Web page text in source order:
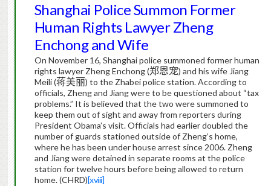
Shanghai Police Summon Former
Human Rights Lawyer Zheng
Enchong and Wife
On November 16, Shanghai police summoned former human
rights lawyer Zheng Enchong (郑恩宠) and his wife Jiang
Meili (蒋美丽) to the Zhabei police station.According to
officials, Zheng and Jiang were to be questioned about “tax
problems.” It is believed that the two were summoned to
keep them out of sight and away from reporters during
President Obama’s visit.Officials had earlier doubled the
number of guards stationed outside of Zheng’s home,
where he has been under house arrest since 2006.Zheng
and Jiang were detained in separate rooms at the police
station for twelve hours before being allowed to return
home.(CHRD)[xviii]